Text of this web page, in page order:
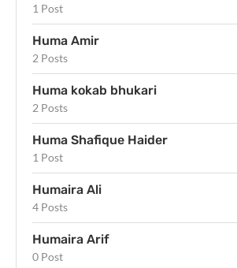
1 Post
Huma Amir
2 Posts
Huma kokab bhukari
2 Posts
Huma Shafique Haider
1 Post
Humaira Ali
4 Posts
Humaira Arif
0 Post